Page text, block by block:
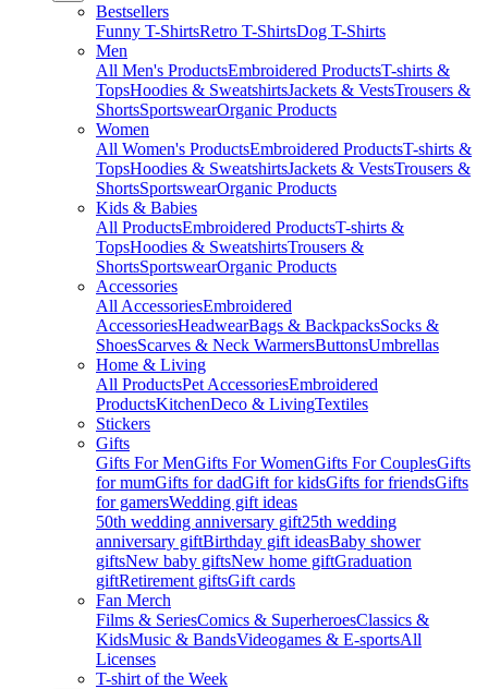
Bestsellers
Funny T-ShirtsRetro T-ShirtsDog T-Shirts
Men
All Men's ProductsEmbroidered ProductsT-shirts &
TopsHoodies & SweatshirtsJackets & VestsTrousers &
ShortsSportswearOrganic Products
Women
All Women's ProductsEmbroidered ProductsT-shirts &
TopsHoodies & SweatshirtsJackets & VestsTrousers &
ShortsSportswearOrganic Products
Kids & Babies
All ProductsEmbroidered ProductsT-shirts &
TopsHoodies & SweatshirtsTrousers &
ShortsSportswearOrganic Products
Accessories
All AccessoriesEmbroidered
AccessoriesHeadwearBags & BackpacksSocks &
ShoesScarves & Neck WarmersButtonsUmbrellas
Home & Living
All ProductsPet AccessoriesEmbroidered
ProductsKitchenDeco & LivingTextiles
Stickers
Gifts
Gifts For MenGifts For WomenGifts For CouplesGifts
for mumGifts for dadGift for kidsGifts for friendsGifts
for gamersWedding gift ideas
50th wedding anniversary gift25th wedding
anniversary giftBirthday gift ideasBaby shower
giftsNew baby giftsNew home giftGraduation
giftRetirement giftsGift cards
Fan Merch
Films & SeriesComics & SuperheroesClassics &
KidsMusic & BandsVideogames & E-sportsAll
Licenses
T-shirt of the Week